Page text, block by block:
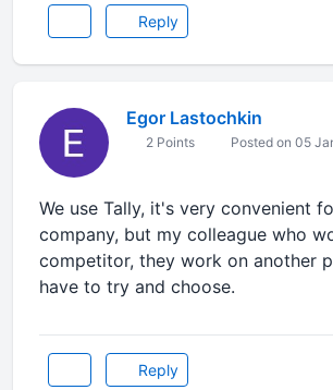
Reply
Egor Lastochkin
2 Points Posted on 05
We use Tally, it's very convenient
company, but my colleague who
competitor, they work on another
have to try and choose.
Reply